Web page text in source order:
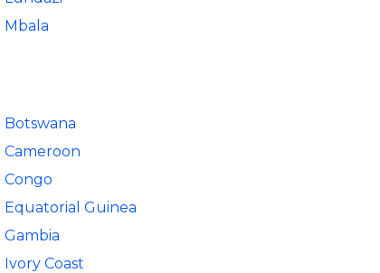
Mbala
Botswana
Cameroon
Congo
Equatorial Guinea
Gambia
Ivory Coast